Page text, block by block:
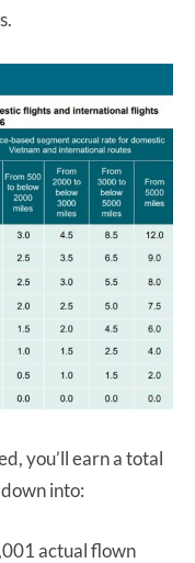
you’ll earn a total
into:
actual flown